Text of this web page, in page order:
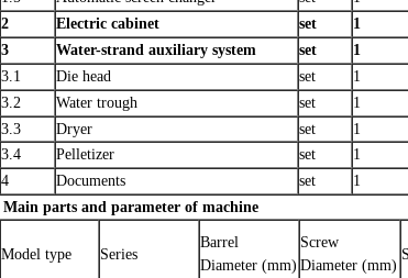
2
Electric cabinet set 1
3
Water-strand auxiliary system set
1
3.1
Die head set
1
3.2
Water trough set 1
3.3
Dryer set 1
3.4
Pelletizer set 1
4
Documents set
1
Main parts and parameter of machine
Model type Series
Barrel
Diameter (mm)
Screw
Diameter (mm)